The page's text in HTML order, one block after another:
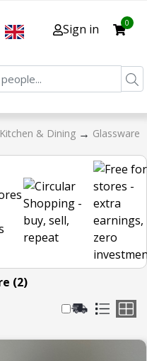
Sign in 0
Kitchen & Dining → Glassware
(2)